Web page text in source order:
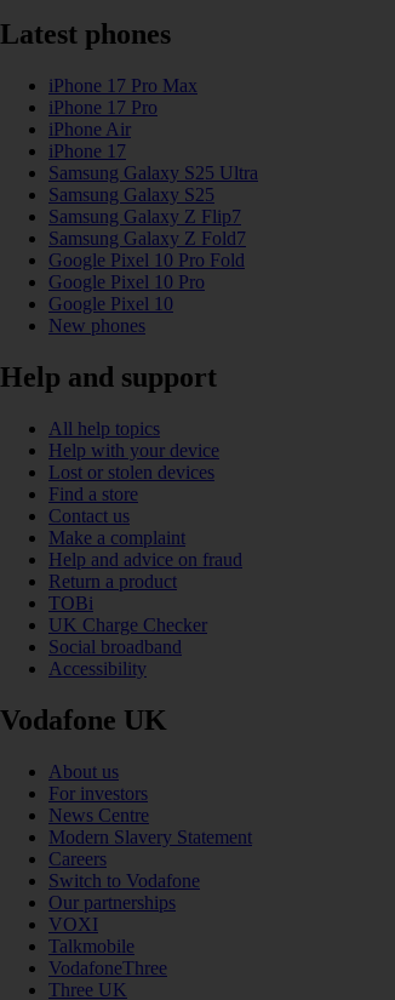
Latest phones
iPhone 17 Pro Max
iPhone 17 Pro
iPhone Air
iPhone 17
Samsung Galaxy S25 Ultra
Samsung Galaxy S25
Samsung Galaxy Z Flip7
Samsung Galaxy Z Fold7
Google Pixel 10 Pro Fold
Google Pixel 10 Pro
Google Pixel 10
New phones
Help and support
All help topics
Help with your device
Lost or stolen devices
Find a store
Contact us
Make a complaint
Help and advice on fraud
Return a product
TOBi
UK Charge Checker
Social broadband
Accessibility
Vodafone UK
About us
For investors
News Centre
Modern Slavery Statement
Careers
Switch to Vodafone
Our partnerships
VOXI
Talkmobile
VodafoneThree
Three UK